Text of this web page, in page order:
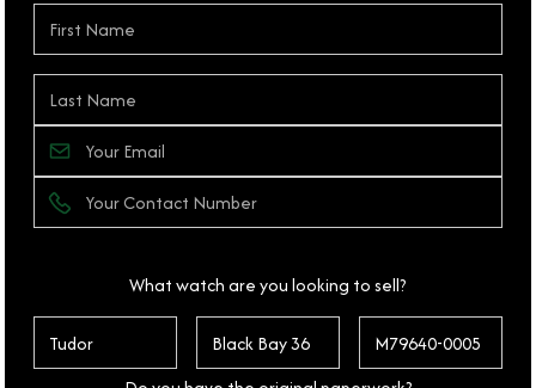
What watch are you looking to sell?